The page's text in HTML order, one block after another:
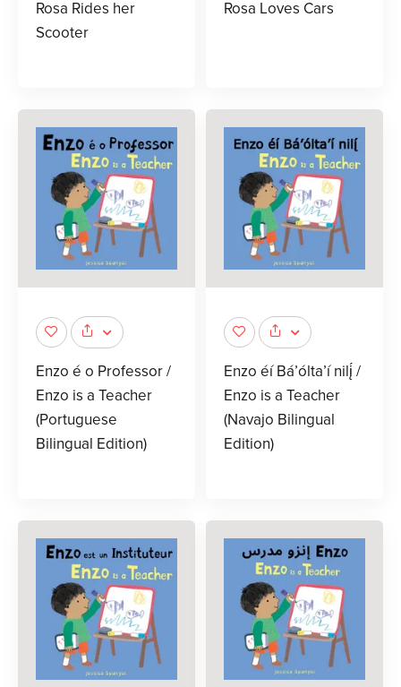
Rosa Rides her
Scooter
Rosa Loves Cars
Enzo é o Professor /
Enzo is a Teacher
(Portuguese
Bilingual Edition)
Enzo éí Bá’ólta’í nilį́ /
Enzo is a Teacher
(Navajo Bilingual
Edition)